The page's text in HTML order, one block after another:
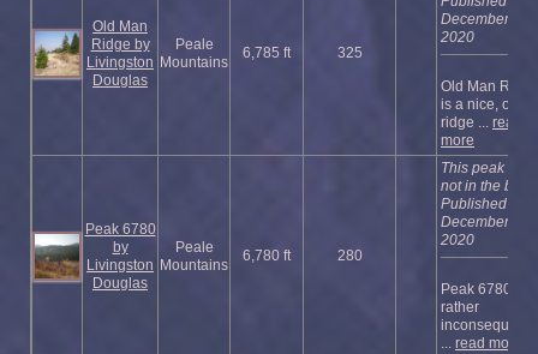
Old Man
Ridge by
Livingston
Douglas
Peale
Mountains
6,785 ft 325
December
2020
Old Man Ridge
is a nice, open
ridge ... read
more
Peak 6780
by
Livingston
Douglas
Peale
Mountains
6,780 ft 280
This peak is
not in the
Published
December
2020
Peak 6780 is a
rather
... read more